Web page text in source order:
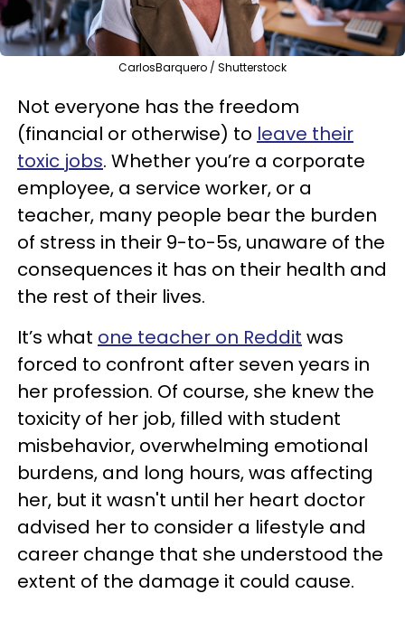
CarlosBarquero / Shutterstock
Not everyone has the freedom
(financial or otherwise) to leave their
toxic jobs. Whether you’re a corporate
employee, a service worker, or a
teacher, many people bear the burden
of stress in their 9-to-5s, unaware of the
consequences it has on their health and
the rest of their lives.
It’s what one teacher on Reddit was
forced to confront after seven years in
her profession. Of course, she knew the
toxicity of her job, filled with student
misbehavior, overwhelming emotional
burdens, and long hours, was affecting
her, but it wasn't until her heart doctor
advised her to consider a lifestyle and
career change that she understood the
extent of the damage it could cause.